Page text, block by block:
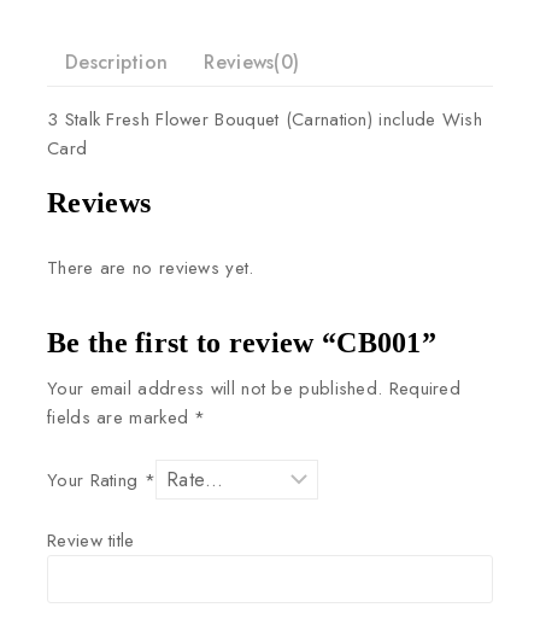
Description Reviews(0)
3 StalkFreshFlowerBouquet (Carnation)include Wish
Card
Reviews
There are no reviews yet.
Be the first to review “CB001”
Your email address will not be published. Required
fields are marked *
Your Rating *
Review title